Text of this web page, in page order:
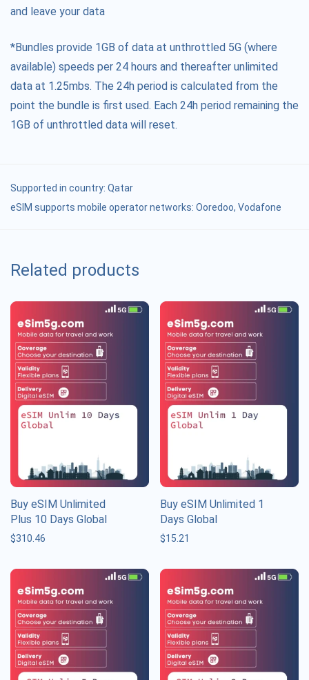
and leave your data
*Bundles provide 1GB of data at unthrottled 5G (where
available) speeds per 24 hours and thereafter unlimited
data at 1.25mbs. The 24h period is calculated from the
point the bundle is first used. Each 24h period remaining the
1GB of unthrottled data will reset.
Supported in country: Qatar
eSIM supports mobile operator networks: Ooredoo, Vodafone
Related products
Buy eSIM Unlimited
Plus 10 Days Global
$310.46
Buy eSIM Unlimited 1
Days Global
$15.21